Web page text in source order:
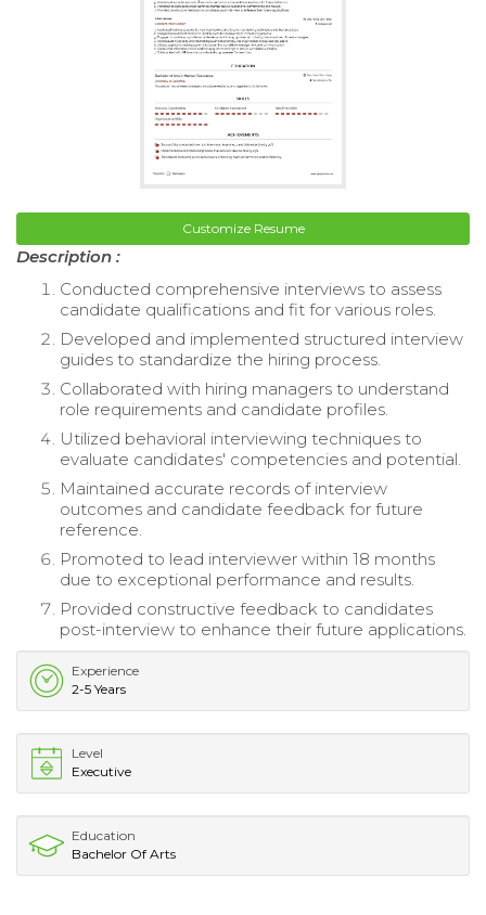
Customize Resume
Description :
Conducted comprehensive interviews to assess
candidate qualifications and fit for various roles.
Developed and implemented structured interview
guides to standardize the hiring process.
Collaborated with hiring managers to understand
role requirements and candidate profiles.
Utilized behavioral interviewing techniques to
evaluate candidates' competencies and potential.
Maintained accurate records of interview
outcomes and candidate feedback for future
reference.
Promoted to lead interviewer within 18 months
due to exceptional performance and results.
Provided constructive feedback to candidates
post-interview to enhance their future applications.
Experience
2-5 Years
Level
Executive
Education
Bachelor Of Arts